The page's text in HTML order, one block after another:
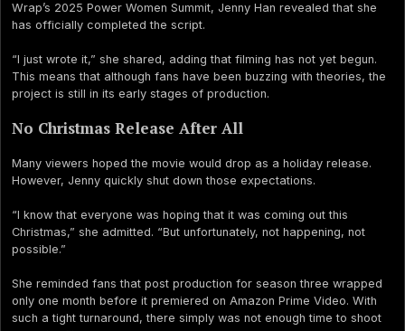
Wrap’s 2025 Power Women Summit, Jenny Han revealed that she
has officially completed the script.
“I just wrote it,” she shared, adding that filming has not yet begun.
This means that although fans have been buzzing with theories, the
project is still in its early stages of production.
No Christmas Release After All
Many viewers hoped the movie would drop as a holiday release.
However, Jenny quickly shut down those expectations.
“I know that everyone was hoping that it was coming out this
Christmas,” she admitted. “But unfortunately, not happening, not
possible.”
She reminded fans that post production for season three wrapped
only one month before it premiered on Amazon Prime Video. With
such a tight turnaround, there simply was not enough time to shoot